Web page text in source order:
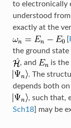
to electronically
understood
exactly at the
[
the ground
, and
is the
. The
depends both
, such that,
Sch18] may be